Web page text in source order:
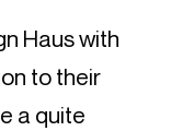
Haus with
to their
a quite